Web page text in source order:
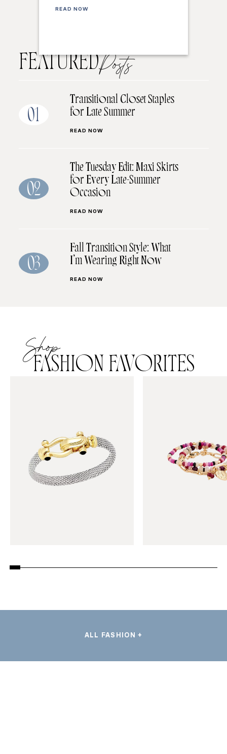
READ NOW
FEATUREDPosts
01
Transitional Closet Staples
for Late Summer
READ NOW
02
The Tuesday Edit: Maxi Skirts
for Every Late-Summer
Occasion
READ NOW
03
Fall Transition Style: What
I’m Wearing Right Now
READ NOW
Shop
FASHION FAVORITES
ALL FASHION +